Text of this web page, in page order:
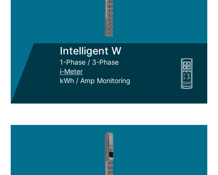
Intelligent W
1-Phase / 3-Phase
i-Meter
kWh / Amp Monitoring